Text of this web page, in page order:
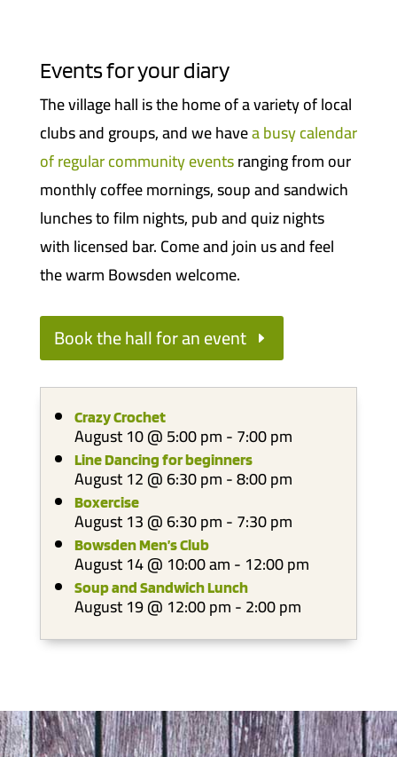
Events for your diary
The village hall is the home of a variety of local
clubs and groups, and we havea busy calendar
of regular community eventsranging from our
monthly coffee mornings, soup and sandwich
lunches to film nights, pub and quiz nights
with licensed bar. Come and join us and feel
the warm Bowsden welcome.
Book the hall for an event
Crazy Crochet
August 10 @ 5:00 pm-7:00 pm
Line Dancing for beginners
August 12 @ 6:30 pm-8:00 pm
Boxercise
August 13 @ 6:30 pm-7:30 pm
Bowsden Men’s Club
August 14 @ 10:00 am- 12:00 pm
Soup and Sandwich Lunch
August 19 @ 12:00 pm-2:00 pm